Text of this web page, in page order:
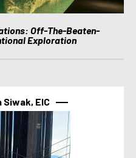
Off-The-Beaten-
Exploration
EIC